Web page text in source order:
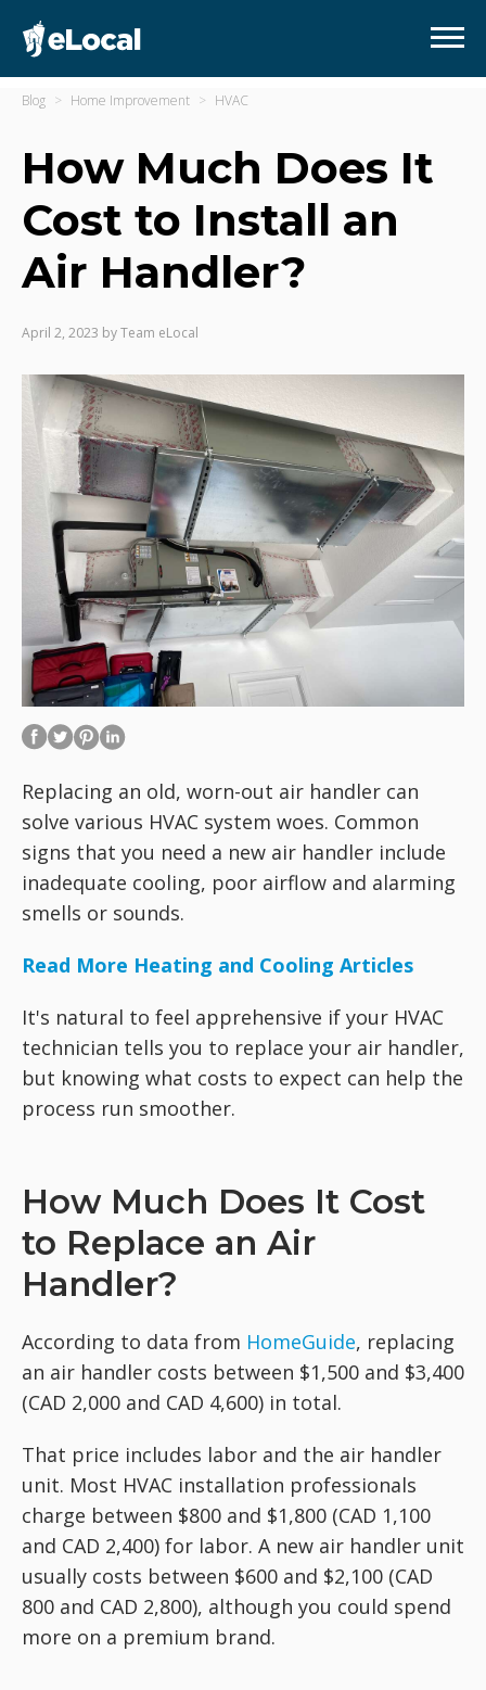
Blog Home Improvement HVAC
How Much Does It
Cost to Install an
Air Handler?
April 2, 2023 byTeam eLocal
Replacing an old, worn-out air handler can
solve various HVAC system woes. Common
signs that you need a new air handler include
inadequate cooling, poor airflow and alarming
smells or sounds.
Read More Heating and Cooling Articles
It's natural to feel apprehensive if your HVAC
technician tells you to replace your air handler,
but knowing what costs to expect can help the
process run smoother.
How Much Does It Cost
to Replace an Air
Handler?
According to data from HomeGuide, replacing
an air handler costs between $1,500 and $3,400
(CAD 2,000 and CAD 4,600) in total.
That price includes labor and the air handler
unit. Most HVAC installation professionals
charge between $800 and $1,800 (CAD 1,100
and CAD 2,400) for labor. A new air handler unit
usually costs between $600 and $2,100 (CAD
800 and CAD 2,800), although you could spend
more on a premium brand.